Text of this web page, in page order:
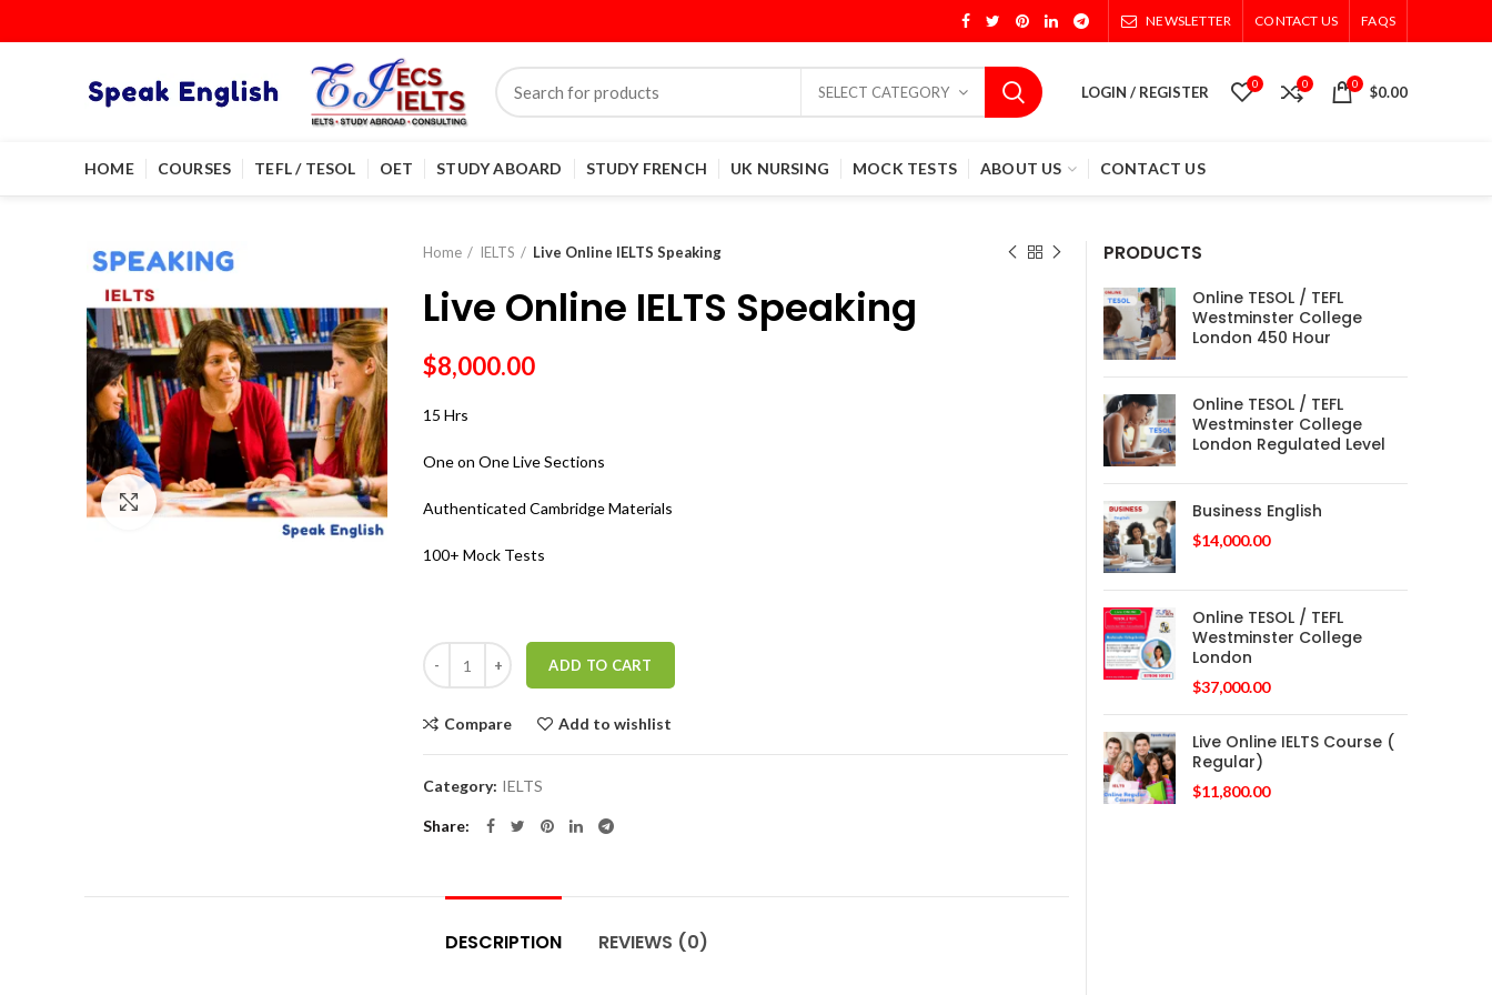
NEWSLETTER CONTACT US FAQS
SELECT CATEGORY LOGIN / REGISTER 0 0 0 $0.00
HOME COURSES TEFL / TESOL OET STUDY ABOARD STUDY FRENCH UK NURSING MOCK TESTS ABOUT US CONTACT US
Click to enlarge
Home IELTS Live Online IELTS Speaking
Live Online IELTS Speaking
$8,000.00
15 Hrs
One on One Live Sections
Authenticated Cambridge Materials
100+ Mock Tests
Quantity
ADD TO CART
Compare Add to wishlist
Category: IELTS
Share
DESCRIPTION REVIEWS (0)
PRODUCTS
Online TESOL / TEFL
Westminster College
London 450 Hour
Online TESOL / TEFL
Westminster College
London Regulated Level
Business English
$14,000.00
Online TESOL / TEFL
Westminster College
London
$37,000.00
Live Online IELTS Course (
Regular)
$11,800.00